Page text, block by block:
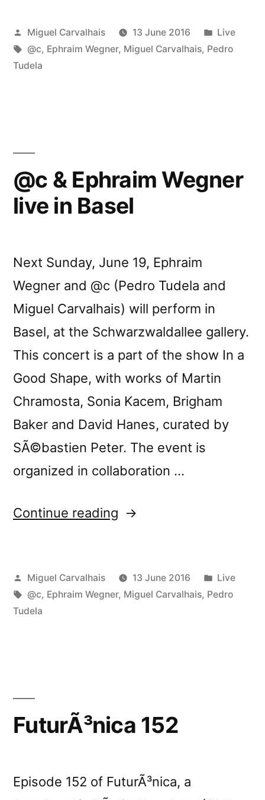
Posted
by
Miguel Carvalhais 13 June 2016
Posted
in
Live
Tags:
@c, Ephraim Wegner, Miguel Carvalhais, Pedro
Tudela
@c & Ephraim Wegner
live in Basel
Next Sunday, June 19, Ephraim
Wegner and @c (Pedro Tudela and
Miguel Carvalhais) will perform in
Basel, at the Schwarzwaldallee gallery.
This concert is a part of the show In a
Good Shape, with works of Martin
Chramosta, Sonia Kacem, Brigham
Baker and David Hanes, curated by
SÃ©bastien Peter. The event is
organized in collaboration …
Continue reading “@c
Wegner
live
Posted
by
Miguel Carvalhais 13 June 2016
Posted
in
Live
Tags:
@c, Ephraim Wegner, Miguel Carvalhais, Pedro
Tudela
FuturÃ³nica 152
Episode 152 of FuturÃ³nica, a